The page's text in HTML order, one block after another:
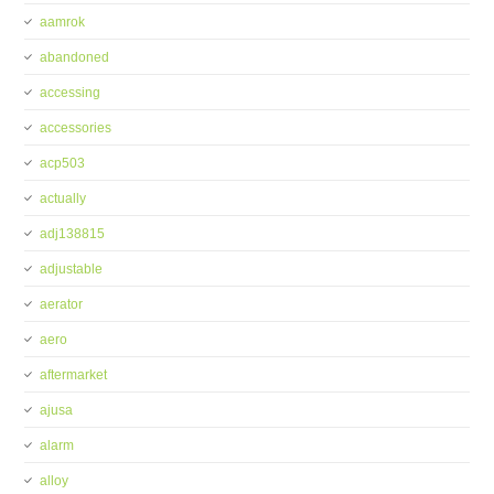
aamrok
abandoned
accessing
accessories
acp503
actually
adj138815
adjustable
aerator
aero
aftermarket
ajusa
alarm
alloy